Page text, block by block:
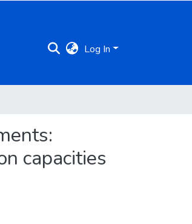
Log In
capacities